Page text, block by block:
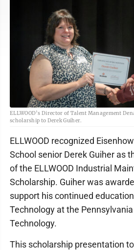
ELLWOOD’s Director of Talent Management
scholarship to Derek Guiher.
ELLWOOD recognized
School senior Derek Guiher as
of the ELLWOOD Industrial
Scholarship. Guiher was
support his continued
Technology at the
Technology.
This scholarship presentation